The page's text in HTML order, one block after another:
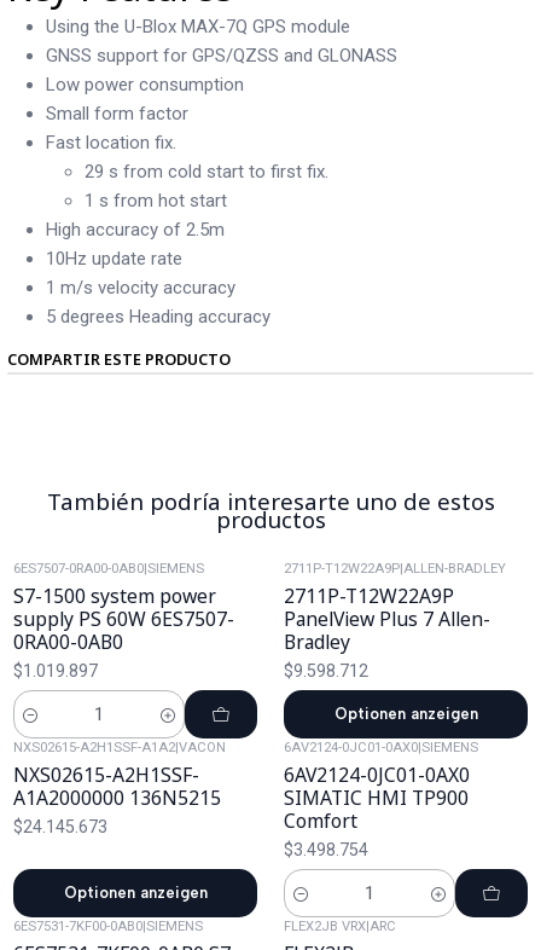
Using the U-Blox MAX-7Q GPS module
GNSS support for GPS/QZSS and GLONASS
Low power consumption
Small form factor
Fast location fix.
29 s from cold start to first fix.
1 s from hot start
High accuracy of 2.5m
10Hz update rate
1 m/s velocity accuracy
5 degrees Heading accuracy
COMPARTIR ESTE PRODUCTO
También podría interesarte uno de estos
productos
6ES7507-0RA00-0AB0 |SIEMENS
S7-1500 system power
supply PS 60W 6ES7507-
0RA00-0AB0
$1.019.897
Cantidad
2711P-T12W22A9P ALLEN-BRADLEY
2711P-T12W22A9P
PanelView Plus 7 Allen-
Bradley
$9.598.712
Optionen anzeigen
NXS02615-A2H1SSF-A1A2 |VACON
NXS02615-A2H1SSF-
A1A2000000 136N5215
$24.145.673
Optionen anzeigen
6AV2124-0JC01-0AX0 |SIEMENS
6AV2124-0JC01-0AX0
SIMATIC HMI TP900
Comfort
$3.498.754
Cantidad
6ES7531-7KF00-0AB0 |SIEMENS FLEX2JB VRX ARC